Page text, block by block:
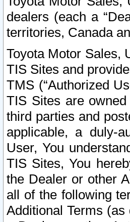
dealers (each a
territories, Canada
Toyota Motor Sales,
TIS Sites and
TMS (“Authorized
TIS Sites are
third parties and
applicable, a duly-
User, You
TIS Sites, You
the Dealer or other
all of the following
Additional Terms